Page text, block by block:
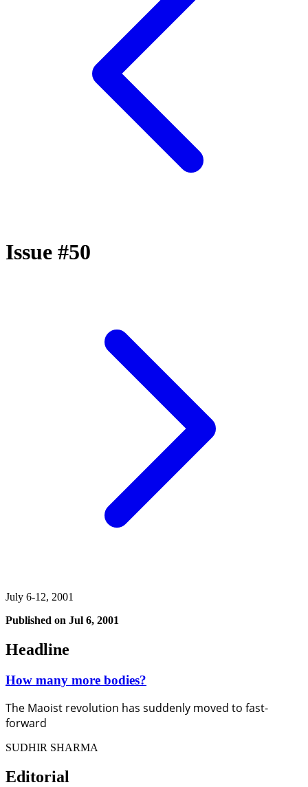
Issue #50
July 6-12, 2001
Published on Jul 6, 2001
Headline
How many more bodies?
The Maoist revolution has suddenly moved to fast-
forward
SUDHIR SHARMA
Editorial